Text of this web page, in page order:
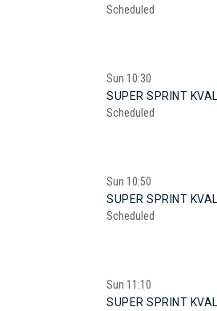
Scheduled
Sun 10:30
SUPER SPRINT
Scheduled
Sun 10:50
SUPER SPRINT
Scheduled
Sun 11:10
SUPER SPRINT